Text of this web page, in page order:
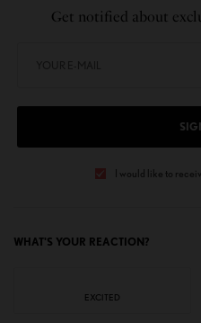
Get notified about
I would like to
WHAT'S YOUR REACTION?
EXCITED